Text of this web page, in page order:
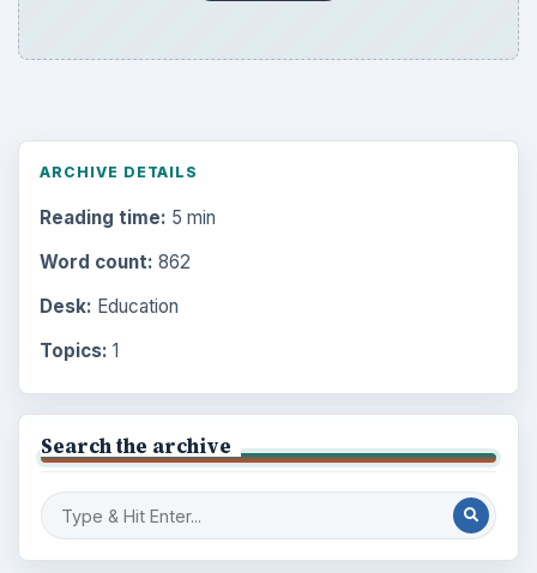
ARCHIVE DETAILS
Reading time: 5 min
Word count: 862
Desk: Education
Topics: 1
Search the archive